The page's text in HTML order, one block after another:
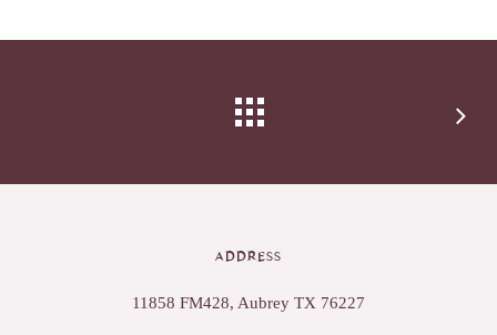
ADDRESS
11858 FM428, Aubrey TX 76227